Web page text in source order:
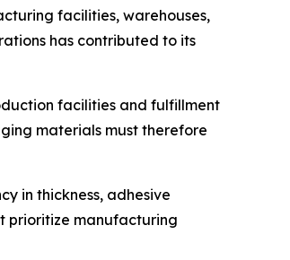
facilities, warehouses,
has contributed to its
facilities and fulfillment
materials must therefore
in thickness, adhesive
prioritize manufacturing